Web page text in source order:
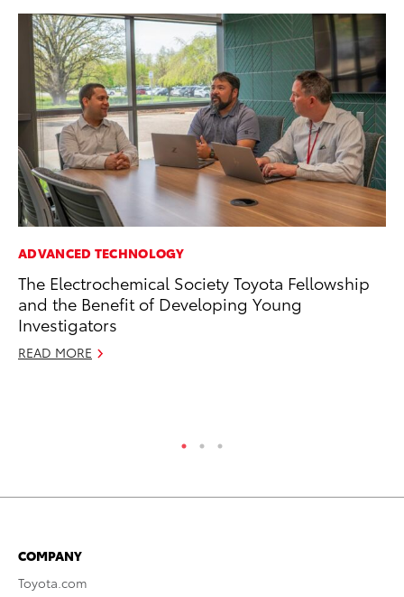
ADVANCED TECHNOLOGY
The Electrochemical Society Toyota Fellowship
and the Benefit of Developing Young
Investigators
READ MORE
COMPANY
Toyota.com